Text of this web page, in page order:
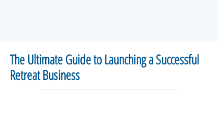
The Ultimate Guide to Launching a Successful
Retreat Business